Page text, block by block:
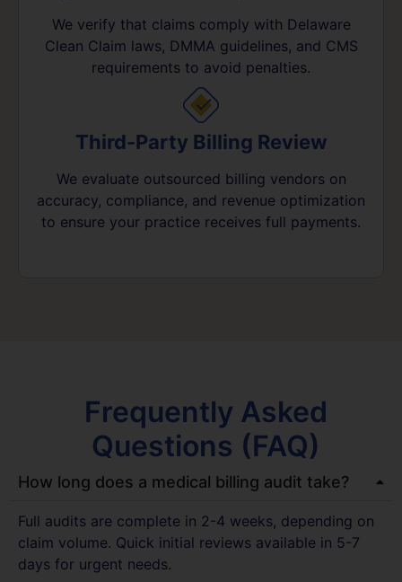
We verify that claims comply with Delaware
Clean Claim laws, DMMA guidelines, and CMS
requirements to avoid penalties.
Third-Party Billing Review
We evaluate outsourced billing vendors on
accuracy, compliance, and revenue optimization
to ensure your practice receives full payments.
Frequently Asked
Questions (FAQ)
How long does a medical billing audit take?
Full audits are complete in 2-4 weeks, depending on
claim volume. Quick initial reviews available in 5-7
days for urgent needs.​